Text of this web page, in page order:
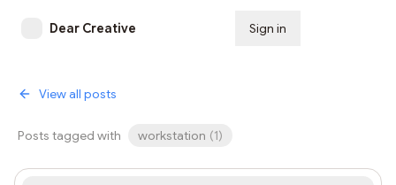
Dear Creative Sign in
View all posts
Posts tagged with workstation (1)